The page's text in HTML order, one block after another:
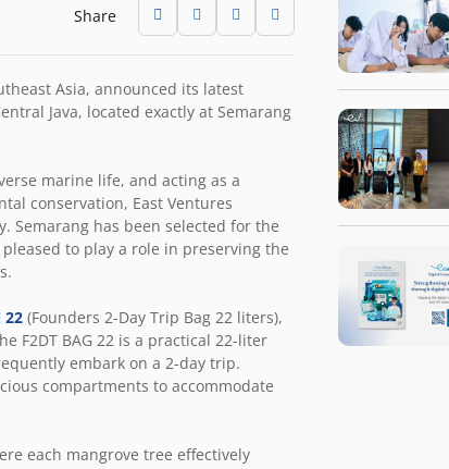
Share
Asia, announced its latest
Java, located exactly at Semarang
marine life, and acting as a
conservation, East Ventures
has been selected for the
to play a role in preserving the
22 (Founders 2-Day Trip Bag 22 liters),
F2DT BAG 22 is a practical 22-liter
embark on a 2-day trip.
compartments to accommodate
each mangrove tree effectively